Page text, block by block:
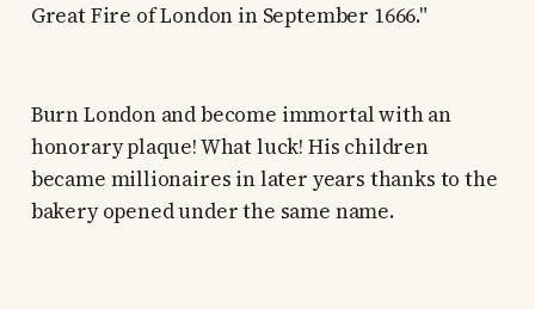
Great Fire of London in September 1666."
Burn London and become immortal with an
honorary plaque! What luck! His children
became millionaires in later years thanks to the
bakery opened under the same name.